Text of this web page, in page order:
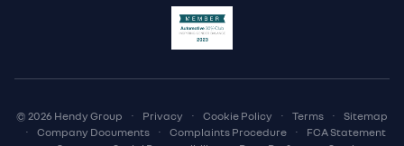
© 2026 Hendy Group · Privacy · Cookie Policy · Terms ·
Sitemap
·
Company Documents · Complaints Procedure ·
FCA Statement